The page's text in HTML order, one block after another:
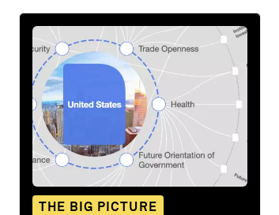
THE BIG PICTURE